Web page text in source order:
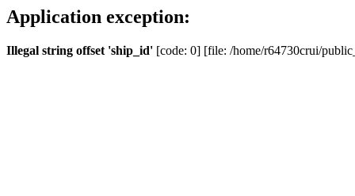
Application exception:
Illegal string offset 'ship_id' [code: 0] [file: /home/r64730crui/